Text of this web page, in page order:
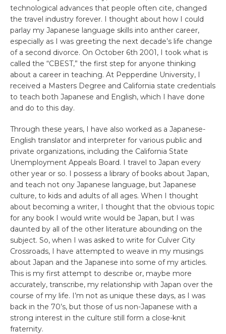
technological advances that people often cite, changed
the travel industry forever. I thought about how I could
parlay my Japanese language skills into anther career,
especially as I was greeting the next decade’s life change
of a second divorce. On October 6th 2001, I took what is
called the “CBEST,” the first step for anyone thinking
about a career in teaching. At Pepperdine University, I
received a Masters Degree and California state credentials
to teach both Japanese and English, which I have done
and do to this day.
Through these years, I have also worked as a Japanese-
English translator and interpreter for various public and
private organizations, including the California State
Unemployment Appeals Board. I travel to Japan every
other year or so. I possess a library of books about Japan,
and teach not ony Japanese language, but Japanese
culture, to kids and adults of all ages. When I thought
about becoming a writer, I thought that the obvious topic
for any book I would write would be Japan, but I was
daunted by all of the other literature abounding on the
subject. So, when I was asked to write for Culver City
Crossroads, I have attempted to weave in my musings
about Japan and the Japanese into some of my articles.
This is my first attempt to describe or, maybe more
accurately, transcribe, my relationship with Japan over the
course of my life. I’m not as unique these days, as I was
back in the 70’s, but those of us non-Japanese with a
strong interest in the culture still form a close-knit
fraternity.